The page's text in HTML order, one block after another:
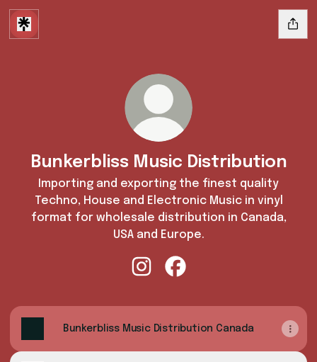
Bunkerbliss Music Distribution
Importing and exporting the finest quality
Techno, House and Electronic Music in vinyl
format for wholesale distribution in Canada,
USA and Europe.
Bunkerbliss Music Distribution Canada